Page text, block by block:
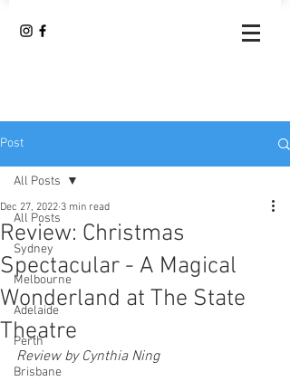
Post
All Posts
Sydney
Melbourne
Adelaide
Perth
Brisbane
All Posts
Review: Christmas
Spectacular - A Magical
Wonderland at The State
Theatre
Dec 27, 2022 3 min read
Review by Cynthia Ning